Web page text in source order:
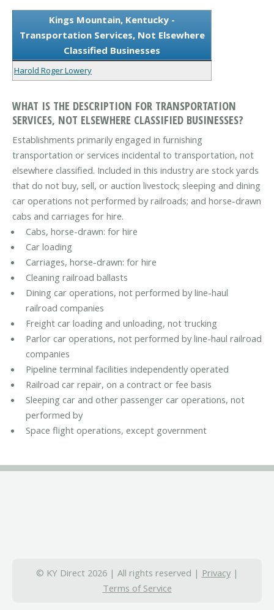
Kings Mountain, Kentucky -
Transportation Services, Not Elsewhere
Classified Businesses
Harold Roger Lowery
WHAT IS THE DESCRIPTION FOR TRANSPORTATION
SERVICES, NOT ELSEWHERE CLASSIFIED BUSINESSES?
Establishments primarily engaged in furnishing
transportation or services incidental to transportation, not
elsewhere classified. Included in this industry are stock yards
that do not buy, sell, or auction livestock; sleeping and dining
car operations not performed by railroads; and horse-drawn
cabs and carriages for hire.
Cabs, horse-drawn: for hire
Car loading
Carriages, horse-drawn: for hire
Cleaning railroad ballasts
Dining car operations, not performed by line-haul
railroad companies
Freight car loading and unloading, not trucking
Parlor car operations, not performed by line-haul railroad
companies
Pipeline terminal facilities independently operated
Railroad car repair, on a contract or fee basis
Sleeping car and other passenger car operations, not
performed by
Space flight operations, except government
© KY Direct 2026 | All rights reserved | Privacy|
Terms of Service